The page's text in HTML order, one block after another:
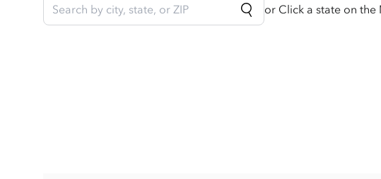
or Click a state on the